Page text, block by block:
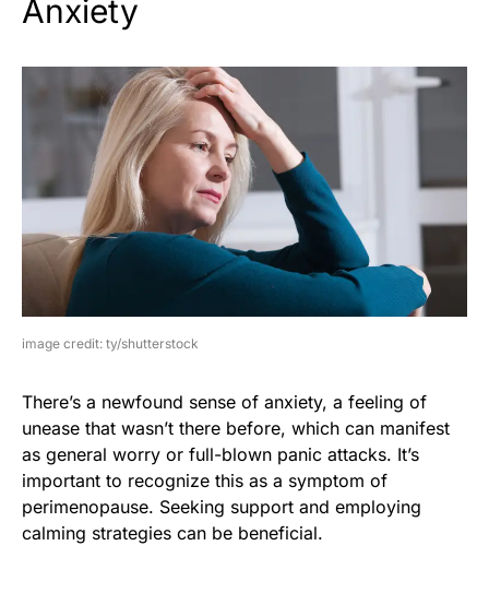
Anxiety
image credit: ty/shutterstock
There’s a newfound sense of anxiety, a feeling of
unease that wasn’t there before, which can manifest
as general worry or full-blown panic attacks. It’s
important to recognize this as a symptom of
perimenopause. Seeking support and employing
calming strategies can be beneficial.